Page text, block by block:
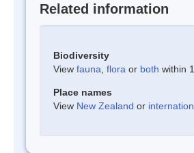
Related information
Biodiversity
View fauna flora or both within
Place names
View New Zealand or